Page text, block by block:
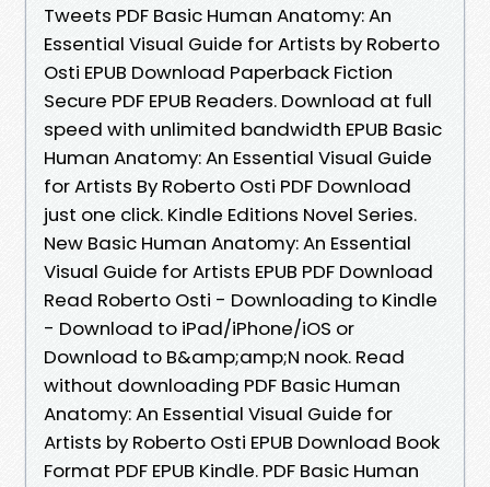
Tweets PDF Basic Human Anatomy: An
Essential Visual Guide for Artists by Roberto
Osti EPUB Download Paperback Fiction
Secure PDF EPUB Readers. Download at full
speed with unlimited bandwidth EPUB Basic
Human Anatomy: An Essential Visual Guide
for Artists By Roberto Osti PDF Download
just one click. Kindle Editions Novel Series.
New Basic Human Anatomy: An Essential
Visual Guide for Artists EPUB PDF Download
Read Roberto Osti - Downloading to Kindle
- Download to iPad/iPhone/iOS or
Download to B&amp;amp;N nook. Read
without downloading PDF Basic Human
Anatomy: An Essential Visual Guide for
Artists by Roberto Osti EPUB Download Book
Format PDF EPUB Kindle. PDF Basic Human